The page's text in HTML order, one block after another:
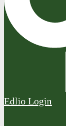
Edlio Login